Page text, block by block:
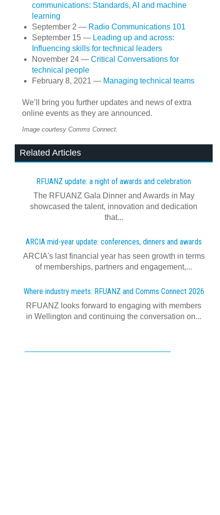
communications: Standards, AI and machine
learning
September 2 — Radio Communications 101
September 15 — Leading up and across:
Influencing skills for technical leaders
November 24 — Critical Conversations for
technical people
February 8, 2021 — Managing technical teams
We’ll bring you further updates and news of extra
online events as they are announced.
Image courtesy Comms Connect.
Related Articles
RFUANZ update: a night of awards and celebration
The RFUANZ Gala Dinner and Awards in May
showcased the talent, innovation and dedication
that...
ARCIA mid-year update: conferences, dinners and awards
ARCIA's last financial year has seen growth in terms
of memberships, partners and engagement,...
Where industry meets: RFUANZ and Comms Connect 2026
RFUANZ looks forward to engaging with members
in Wellington and continuing the conversation on...